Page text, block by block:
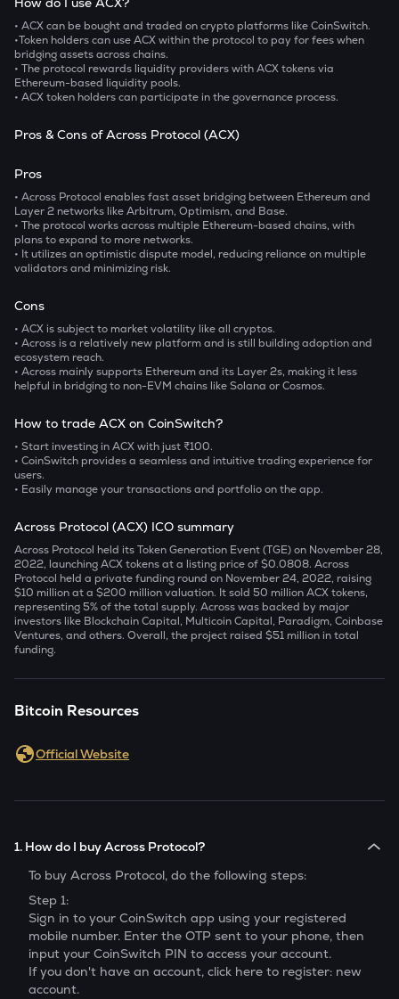
• ACXcan be bought and traded on crypto platforms like CoinSwitch.
•Token holders can use ACX within the protocol to pay for fees when
bridging assets across chains.
• The protocol rewards liquidity providers with ACX tokens via
Ethereum-based liquidity pools.
• ACX token holders can participate in the governance process.
Pros & Cons of Across Protocol (ACX)
Pros
• Across Protocol enables fast asset bridging between Ethereum and
Layer 2 networks like Arbitrum, Optimism, and Base.
• The protocol works across multiple Ethereum-based chains, with
plans to expand to more networks.
• It utilizes an optimistic dispute model, reducing reliance on multiple
validators and minimizing risk.
Cons
• ACX is subject to market volatility like all cryptos.
• Across is a relatively new platform and is still building adoption and
ecosystem reach.
• Across mainly supports Ethereum and its Layer 2s, making it less
helpful in bridging to non-EVM chains like Solana or Cosmos.
How to trade ACX on CoinSwitch?
• Start investing in ACX with just ₹100.
• CoinSwitch provides a seamless and intuitive trading experience for
users.
• Easily manage your transactions and portfolio on the app.
Across Protocol (ACX) ICO summary
Across Protocol held its Token Generation Event (TGE) on November 28,
2022, launching ACX tokens at a listing price of $0.0808. Across
Protocol held a private funding round on November 24, 2022, raising
$10 million at a $200 million valuation. It sold 50 million ACX tokens,
representing 5% of the total supply. Across was backed by major
investors like Blockchain Capital, Multicoin Capital, Paradigm, Coinbase
Ventures, and others. Overall, the project raised $51 million in total
funding.
Bitcoin Resources
Official Website
1. How do I buy Across Protocol?
To buy Across Protocol, do the following steps:
Step 1:
Sign in to your CoinSwitch app using your registered
mobile number. Enter the OTP sent to your phone, then
input your CoinSwitch PIN to access your account.
If you don't have an account, click here to register: new
account.